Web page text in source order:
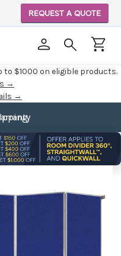
to $1000 on eligible products.
→
→
REQUEST A QUOTE